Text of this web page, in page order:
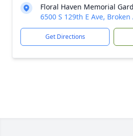
Floral Haven Memorial
6500 S 129th E Ave,
Get Directions